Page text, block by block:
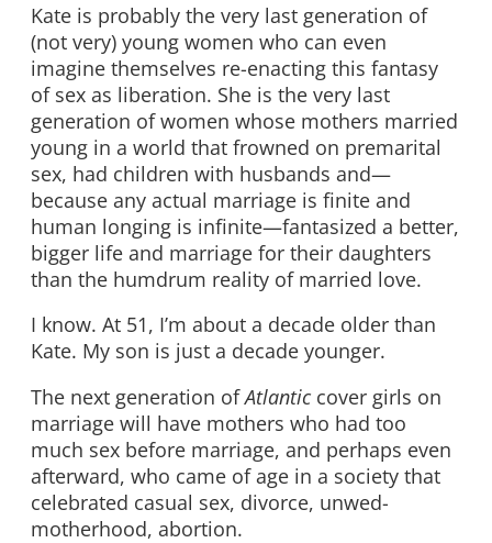
Kate is probably the very last generation of
(not very) young women who can even
imagine themselves re-enacting this fantasy
of sex as liberation. She is the very last
generation of women whose mothers married
young in a world that frowned on premarital
sex, had children with husbands and—
because any actual marriage is finite and
human longing is infinite—fantasized a better,
bigger life and marriage for their daughters
than the humdrum reality of married love.
I know. At 51, I’m about a decade older than
Kate. My son is just a decade younger.
The next generation ofAtlanticcover girls on
marriage will have mothers who had too
much sex before marriage, and perhaps even
afterward, who came of age in a society that
celebrated casual sex, divorce, unwed-
motherhood, abortion.